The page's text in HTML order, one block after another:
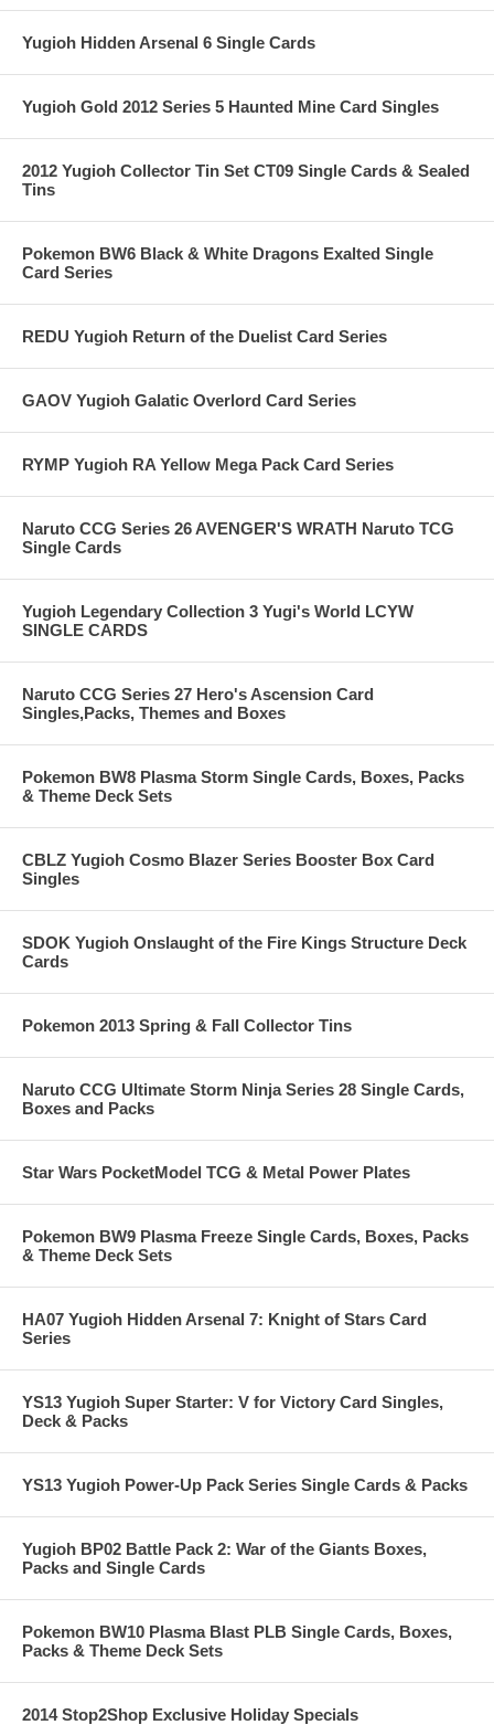
Yugioh Hidden Arsenal 6 Single Cards
Yugioh Gold 2012 Series 5 Haunted Mine Card Singles
2012 Yugioh Collector Tin Set CT09 Single Cards & Sealed
Tins
Pokemon BW6 Black & White Dragons Exalted Single
Card Series
REDU Yugioh Return of the Duelist Card Series
GAOV Yugioh Galatic Overlord Card Series
RYMP Yugioh RA Yellow Mega Pack Card Series
Naruto CCG Series 26 AVENGER'S WRATH Naruto TCG
Single Cards
Yugioh Legendary Collection 3 Yugi's World LCYW
SINGLE CARDS
Naruto CCG Series 27 Hero's Ascension Card
Singles,Packs, Themes and Boxes
Pokemon BW8 Plasma Storm Single Cards, Boxes, Packs
& Theme Deck Sets
CBLZ Yugioh Cosmo Blazer Series Booster Box Card
Singles
SDOK Yugioh Onslaught of the Fire Kings Structure Deck
Cards
Pokemon 2013 Spring & Fall Collector Tins
Naruto CCG Ultimate Storm Ninja Series 28 Single Cards,
Boxes and Packs
Star Wars PocketModel TCG & Metal Power Plates
Pokemon BW9 Plasma Freeze Single Cards, Boxes, Packs
& Theme Deck Sets
HA07 Yugioh Hidden Arsenal 7: Knight of Stars Card
Series
YS13 Yugioh Super Starter: V for Victory Card Singles,
Deck & Packs
YS13 Yugioh Power-Up Pack Series Single Cards & Packs
Yugioh BP02 Battle Pack 2: War of the Giants Boxes,
Packs and Single Cards
Pokemon BW10 Plasma Blast PLB Single Cards, Boxes,
Packs & Theme Deck Sets
2014 Stop2Shop Exclusive Holiday Specials